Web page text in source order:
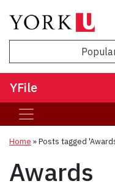
YFile
Home »Posts tagged
Awards